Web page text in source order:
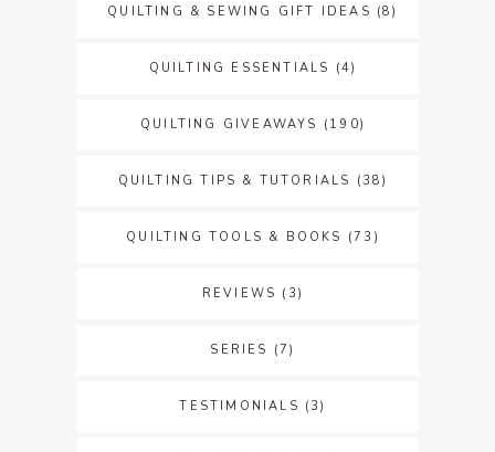
QUILTING & SEWING GIFT IDEAS (8)
QUILTING ESSENTIALS (4)
QUILTING GIVEAWAYS (190)
QUILTING TIPS & TUTORIALS (38)
QUILTING TOOLS & BOOKS (73)
REVIEWS (3)
SERIES (7)
TESTIMONIALS (3)